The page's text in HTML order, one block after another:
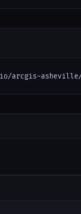
arcgis-asheville/